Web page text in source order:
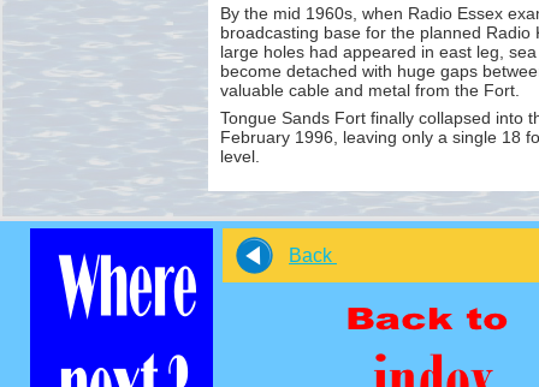
By the mid 1960s, when Radio Essex
broadcasting base for the planned Radio
large holes had appeared in east leg,
become detached with huge gaps
valuable cable and metal from the Fort.
Tongue Sands Fort finally collapsed into
February 1996, leaving only a single 18
level.
Back